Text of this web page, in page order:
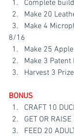
Complete
Make 20
Make 4
8/16
Make 25
Make 3 Patent
Harvest 3
BONUS
CRAFT 10
GET OR
FEED 20